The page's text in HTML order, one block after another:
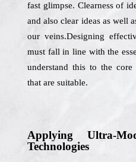
fast glimpse. Clearness of
and also clear ideas as well
our veins.Designing
must fall in line with the
understand this to the
that are suitable.
Applying Ultra-
Technologies